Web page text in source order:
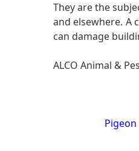
They are the
and elsewhere. A
can damage
ALCO Animal &
Pigeon